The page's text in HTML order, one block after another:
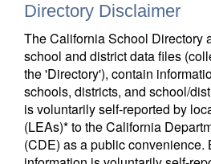
Directory Disclaimer
The California School Directory
school and district data files
the 'Directory'), contain
schools, districts, and school/
is voluntarily self-reported by
(LEAs)* to the California
(CDE) as a public convenience.